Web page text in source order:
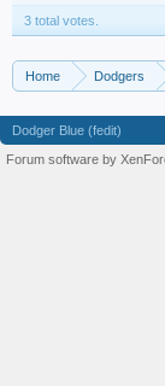
3 total votes.
Home Dodgers
Dodger Blue (fedit)
Forum software by